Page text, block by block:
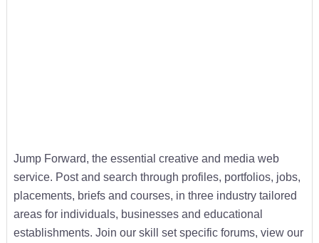
Jump Forward, the essential creative and media web
service. Post and search through profiles, portfolios, jobs,
placements, briefs and courses, in three industry tailored
areas for individuals, businesses and educational
establishments. Join our skill set specific forums, view our